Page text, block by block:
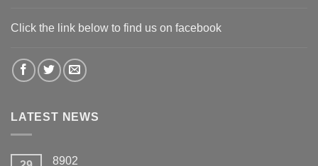
Click the link below to find us on facebook
LATEST NEWS
8902